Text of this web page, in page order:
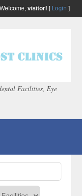
Welcome, visitor! [ Login ]
Facilities, Eye